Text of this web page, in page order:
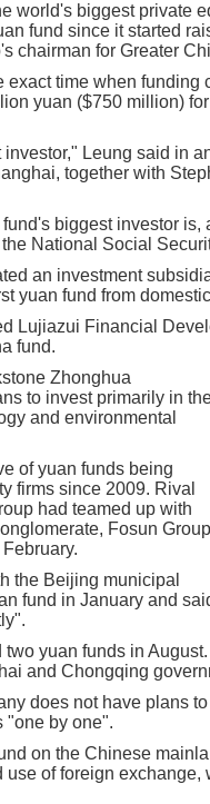
world's biggest private
fund since it started
chairman for Greater
exact time when funding
yuan ($750 million)
Leung said in
together with
biggest investor is,
National Social
an investment
yuan fund from
Lujiazui Financial
fund.
Zhonghua
to invest primarily in
and environmental
of yuan funds being
firms since 2009. Rival
had teamed up with
Fosun
the Beijing municipal
fund in January and
yuan funds in
and Chongqing
does not have plans
"one by one".
on the Chinese
of foreign exchange,